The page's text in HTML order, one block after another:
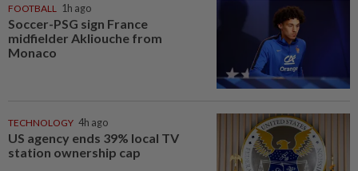
FOOTBALL 1h ago
Soccer-PSG sign France
midfielder Akliouche from
Monaco
TECHNOLOGY 4h ago
US agency ends 39% local TV
station ownership cap